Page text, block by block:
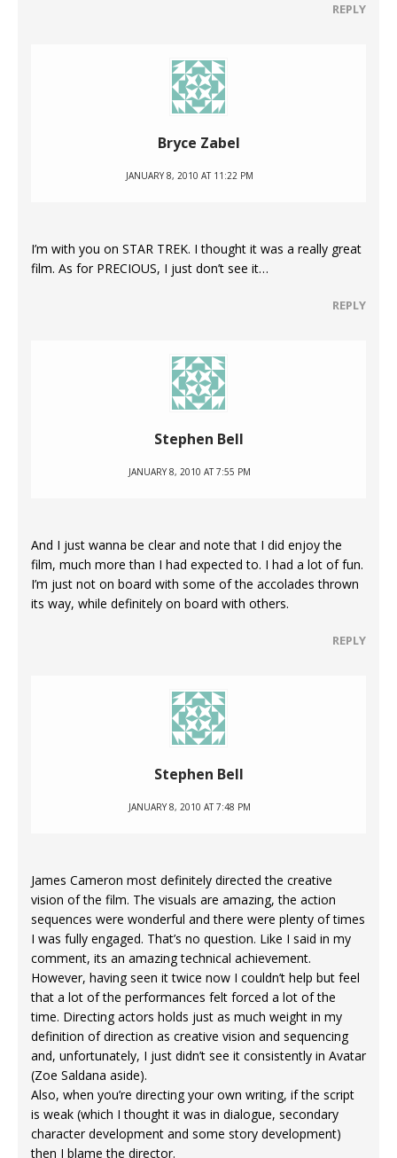
REPLY
Bryce Zabel
JANUARY 8, 2010 AT 11:22 PM
I’m with you on STAR TREK. I thought it was a really great
film. As for PRECIOUS, I just don’t see it…
REPLY
Stephen Bell
JANUARY 8, 2010 AT 7:55 PM
And I just wanna be clear and note that I did enjoy the
film, much more than I had expected to. I had a lot of fun.
I’m just not on board with some of the accolades thrown
its way, while definitely on board with others.
REPLY
Stephen Bell
JANUARY 8, 2010 AT 7:48 PM
James Cameron most definitely directed the creative
vision of the film. The visuals are amazing, the action
sequences were wonderful and there were plenty of times
I was fully engaged. That’s no question. Like I said in my
comment, its an amazing technical achievement.
However, having seen it twice now I couldn’t help but feel
that a lot of the performances felt forced a lot of the
time. Directing actors holds just as much weight in my
definition of direction as creative vision and sequencing
and, unfortunately, I just didn’t see it consistently in Avatar
(Zoe Saldana aside).
Also, when you’re directing your own writing, if the script
is weak (which I thought it was in dialogue, secondary
character development and some story development)
then I blame the director.